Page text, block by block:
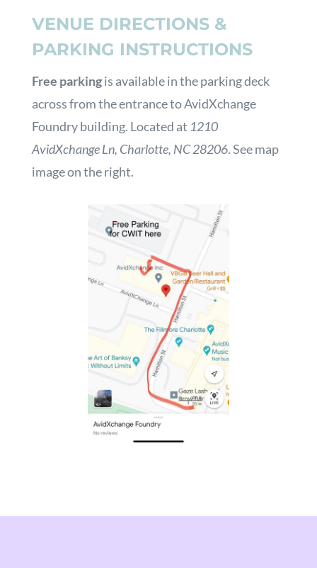
VENUE DIRECTIONS &
PARKING INSTRUCTIONS
Free parkingis available in the parking deck
across from the entrance to AvidXchange
Foundry building. Located at 1210
AvidXchange Ln, Charlotte, NC 28206. See map
image on the right.